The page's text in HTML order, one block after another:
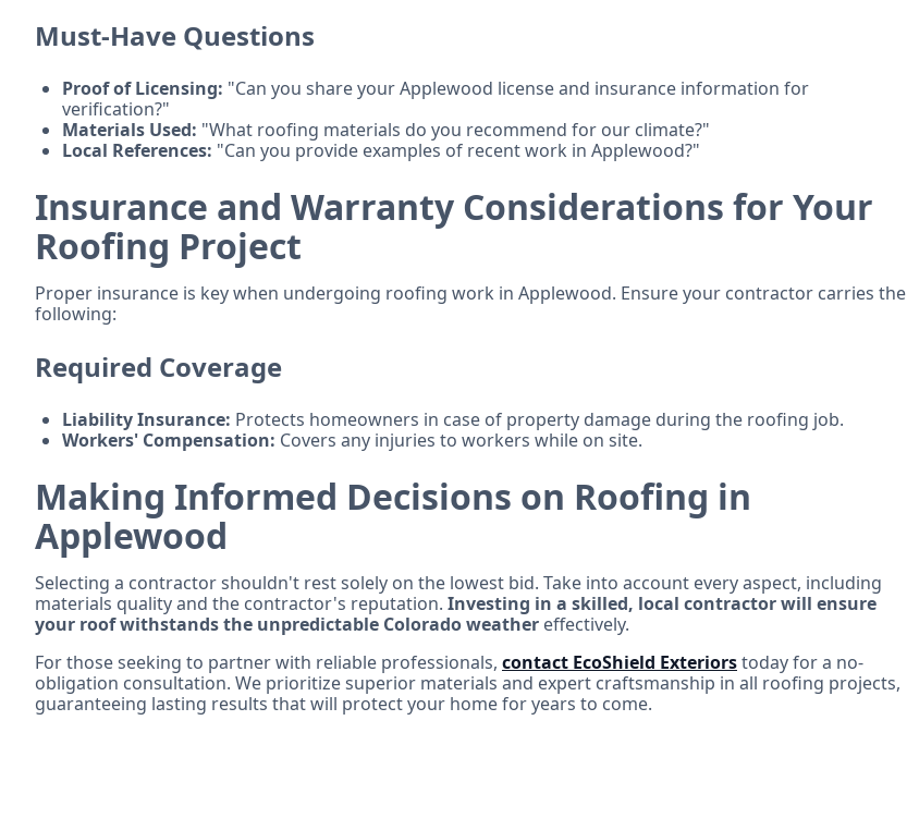
Must-Have Questions
Proof of Licensing: "Can you share your Applewood license and insurance information for
verification?"
Materials Used: "What roofing materials do you recommend for our climate?"
Local References: "Can you provide examples of recent work in Applewood?"
Insurance and Warranty Considerations for Your
Roofing Project
Proper insurance is key when undergoing roofing work in Applewood. Ensure your contractor carries the
following:
Required Coverage
Liability Insurance: Protects homeowners in case of property damage during the roofing job.
Workers' Compensation: Covers any injuries to workers while on site.
Making Informed Decisions on Roofing in
Applewood
Selecting a contractor shouldn't rest solely on the lowest bid. Take into account every aspect, including
materials quality and the contractor's reputation. Investing in a skilled, local contractor will ensure
your roof withstands the unpredictable Colorado weather effectively.
For those seeking to partner with reliable professionals, contact EcoShield Exteriorstoday for a no-
obligation consultation. We prioritize superior materials and expert craftsmanship in all roofing projects,
guaranteeing lasting results that will protect your home for years to come.